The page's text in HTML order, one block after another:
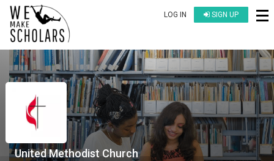
LOG IN SIGN UP
United Methodist Church